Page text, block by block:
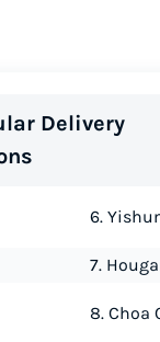
Delivery
6.
7.
8. Choa